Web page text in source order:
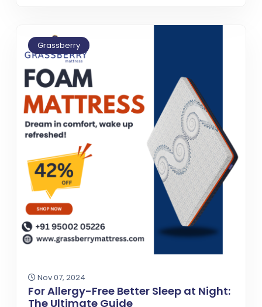
Grassberry
Nov 07, 2024
For Allergy-Free Better Sleep at Night:
The Ultimate Guide